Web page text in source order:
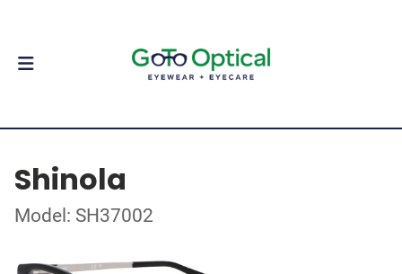
Shinola
Model: SH37002